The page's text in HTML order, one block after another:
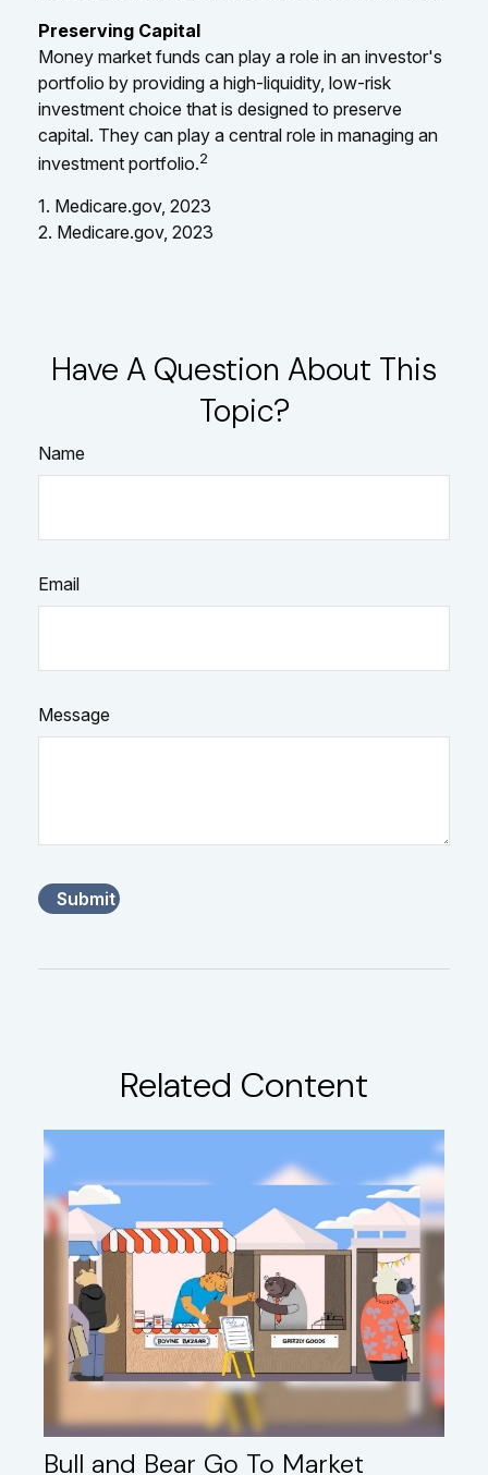
Preserving Capital
Money market funds can play a role in an investor's
portfolio by providing a high-liquidity, low-risk
investment choice that is designed to preserve
capital. They can play a central role in managing an
investment portfolio.2
1. Medicare.gov, 2023
2. Medicare.gov, 2023
Have A Question About This
Topic?
Name
Email
Message
Related Content
Bull and Bear Go To Market